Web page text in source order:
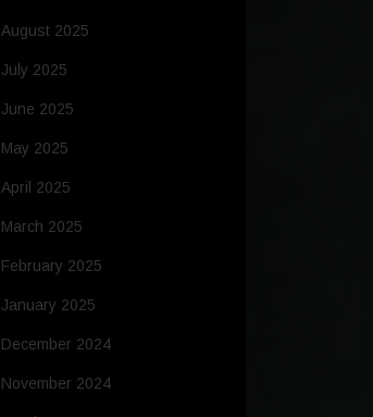
August 2025
July 2025
June 2025
May 2025
April 2025
March 2025
February 2025
January 2025
December 2024
November 2024